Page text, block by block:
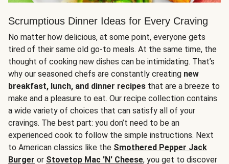
Scrumptious Dinner Ideas for Every Craving
No matter how delicious, at some point, everyone gets
tired of their same old go-to meals. At the same time, the
thought of cooking new dishes can be intimidating. That’s
why our seasoned chefs are constantly creating new
breakfast, lunch, and dinner recipes that are a breeze to
make and a pleasure to eat. Our recipe collection contains
a wide variety of choices that can satisfy all of your
cravings. The best part: you don’t need to be an
experienced cook to follow the simple instructions. Next
to American classics like the Smothered Pepper Jack
Burger or Stovetop Mac 'N' Cheese, you get to discover